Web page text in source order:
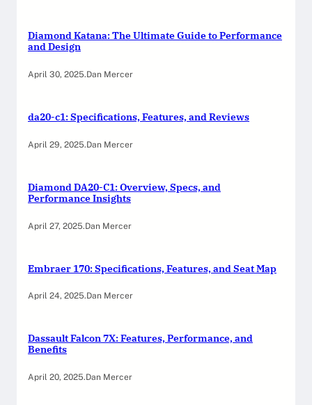
Diamond Katana: The Ultimate Guide to Performance
and Design
April 30, 2025.Dan Mercer
da20-c1: Specifications, Features, and Reviews
April 29, 2025.Dan Mercer
Diamond DA20-C1: Overview, Specs, and
Performance Insights
April 27, 2025.Dan Mercer
Embraer 170: Specifications, Features, and Seat Map
April 24, 2025.Dan Mercer
Dassault Falcon 7X: Features, Performance, and
Benefits
April 20, 2025.Dan Mercer